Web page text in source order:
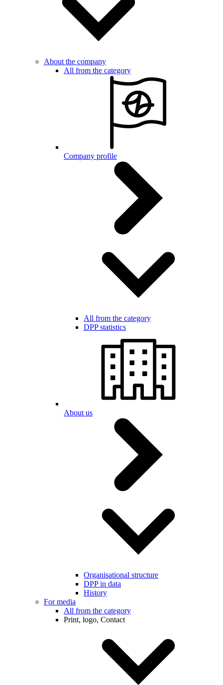
About the company
All from the category
Company profile
All from the category
DPP statistics
About us
Organisational structure
DPP in data
History
For media
All from the category
Print, logo, Contact